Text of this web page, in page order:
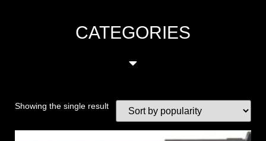
CATEGORIES
Showing the single result